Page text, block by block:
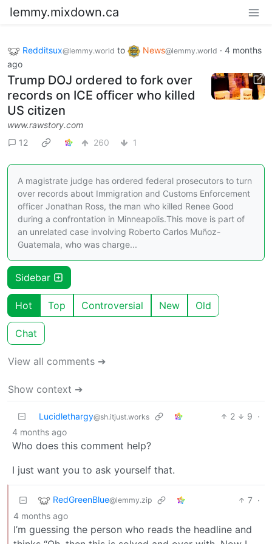
lemmy.mixdown.ca
Redditsux@lemmy.world to News@lemmy.world · 4 months
ago
Trump DOJ ordered to fork over
records on ICE officer who killed
US citizen
www.rawstory.com
12
260 1
A magistrate judge has ordered federal prosecutors to turn
over records about Immigration and Customs Enforcement
officer Jonathan Ross, the man who killed Renee Good
during a confrontation in Minneapolis.This move is part of
an unrelated case involving Roberto Carlos Muñoz-
Guatemala, who was charge...
Sidebar
Hot Top Controversial New Old
Chat
View all comments ➔
Show context ➔
Lucidlethargy@sh.itjust.works 2 9 ·
4 months ago
Who does this comment help?
I just want you to ask yourself that.
RedGreenBlue@lemmy.zip 7 ·
4 months ago
I’m guessing the person who reads the headline and